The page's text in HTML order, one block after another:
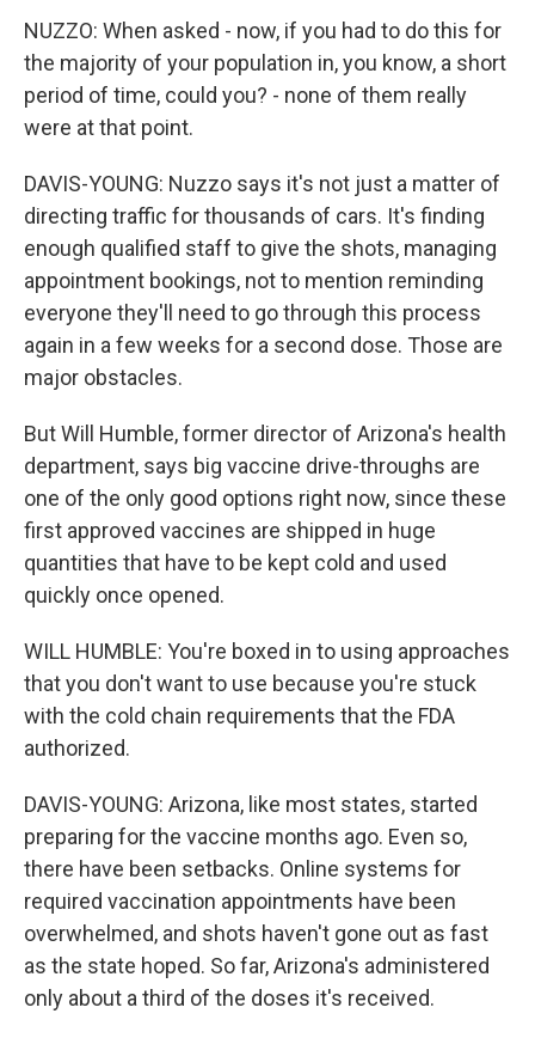
NUZZO: When asked - now, if you had to do this for
the majority of your population in, you know, a short
period of time, could you? - none of them really
were at that point.
DAVIS-YOUNG: Nuzzo says it's not just a matter of
directing traffic for thousands of cars. It's finding
enough qualified staff to give the shots, managing
appointment bookings, not to mention reminding
everyone they'll need to go through this process
again in a few weeks for a second dose. Those are
major obstacles.
But Will Humble, former director of Arizona's health
department, says big vaccine drive-throughs are
one of the only good options right now, since these
first approved vaccines are shipped in huge
quantities that have to be kept cold and used
quickly once opened.
WILL HUMBLE: You're boxed in to using approaches
that you don't want to use because you're stuck
with the cold chain requirements that the FDA
authorized.
DAVIS-YOUNG: Arizona, like most states, started
preparing for the vaccine months ago. Even so,
there have been setbacks. Online systems for
required vaccination appointments have been
overwhelmed, and shots haven't gone out as fast
as the state hoped. So far, Arizona's administered
only about a third of the doses it's received.